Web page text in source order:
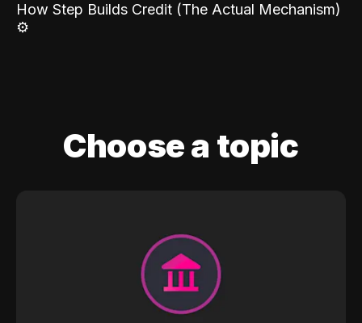
How Step Builds Credit (The Actual Mechanism)
⚙️
Choose a topic